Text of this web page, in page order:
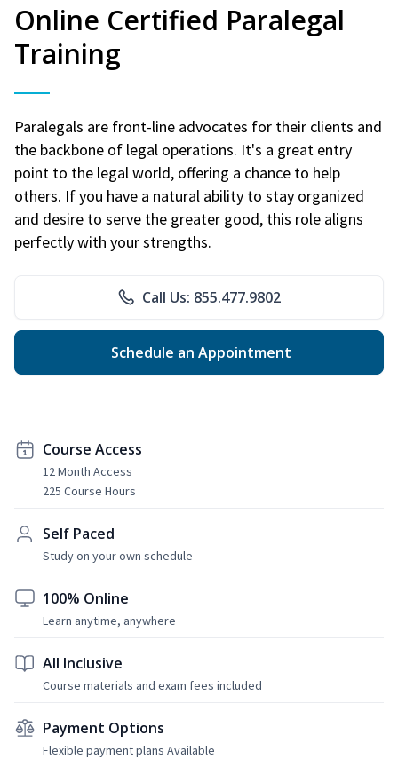
Online Certified Paralegal
Training
Paralegals are front-line advocates for their clients and
the backbone of legal operations. It's a great entry
point to the legal world, offering a chance to help
others. If you have a natural ability to stay organized
and desire to serve the greater good, this role aligns
perfectly with your strengths.
Call Us: 855.477.9802
Schedule an Appointment
Course Access
12 Month Access
225 Course Hours
Self Paced
Study on your own schedule
100% Online
Learn anytime, anywhere
All Inclusive
Course materials and exam fees included
Payment Options
Flexible payment plans Available